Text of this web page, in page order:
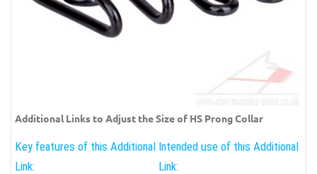
Additional Links to Adjust the Size of HS Prong Collar
Key features of this Additional
Link:
Intended use of this Additional
Link: